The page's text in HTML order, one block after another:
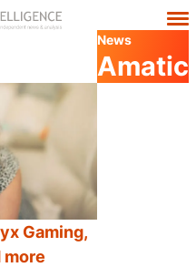
News
Amatic
Gaming,
more